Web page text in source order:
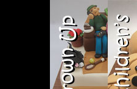
Primary
content